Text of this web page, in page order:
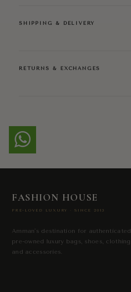
SHIPPING & DELIVERY
RETURNS & EXCHANGES
FASHION HOUSE
PRE-LOVED LUXURY · SINCE 2013
Amman's destination for authenticated
pre-owned luxury bags, shoes, clothing
and accessories.